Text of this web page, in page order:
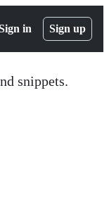
in Sign up
snippets.